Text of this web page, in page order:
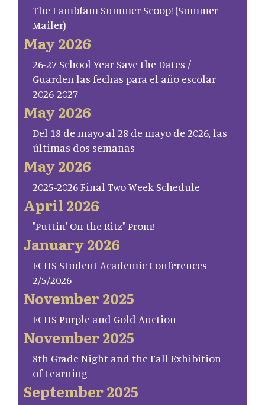
The Lambfam Summer Scoop! (Summer
Mailer)
May 2026
26-27 School Year Save the Dates /
Guarden las fechas para el año escolar
2026-2027
May 2026
Del 18 de mayo al 28 de mayo de 2026, las
últimas dos semanas
May 2026
2025-2026 Final Two Week Schedule
April 2026
"Puttin' On the Ritz" Prom!
January 2026
FCHS Student Academic Conferences
2/5/2026
November 2025
FCHS Purple and Gold Auction
November 2025
8th Grade Night and the Fall Exhibition
of Learning
September 2025